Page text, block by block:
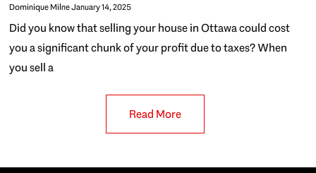
Dominique MilneJanuary 14, 2025
Did you know that selling your house in Ottawa could cost
you a significant chunk of your profit due to taxes? When
you sell a
Read More